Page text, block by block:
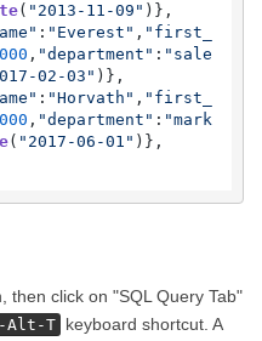
( "2013-11-09" )},
: "Everest" , "first_
, "department" : "sale
02-03" )},
: "Horvath" , "first_
, "department" : "mark
( "2017-06-01" )},
then click on "SQL Query Tab"
Alt-T
keyboard shortcut. A